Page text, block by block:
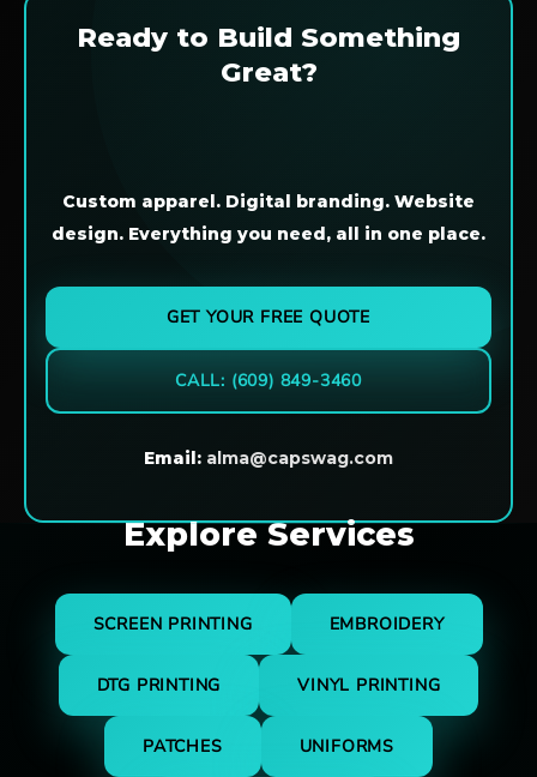
Ready to Build Something
Great?
Custom apparel. Digital branding. Website
design. Everything you need, all in one place.
GET YOUR FREE QUOTE
CALL: (609) 849-3460
Email: alma@capswag.com
Explore Services
SCREEN PRINTING EMBROIDERY
DTG PRINTING VINYL PRINTING
PATCHES UNIFORMS